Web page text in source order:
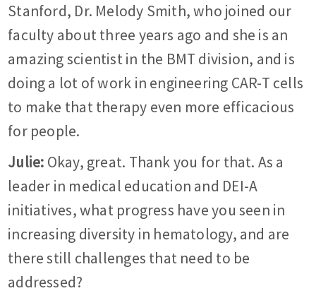
Stanford, Dr. Melody Smith, who joined our
faculty about three years ago and she is an
amazing scientist in the BMT division, and is
doing a lot of work in engineering CAR-T cells
to make that therapy even more efficacious
for people.
Julie: Okay, great. Thank you for that. As a
leader in medical education and DEI-A
initiatives, what progress have you seen in
increasing diversity in hematology, and are
there still challenges that need to be
addressed?